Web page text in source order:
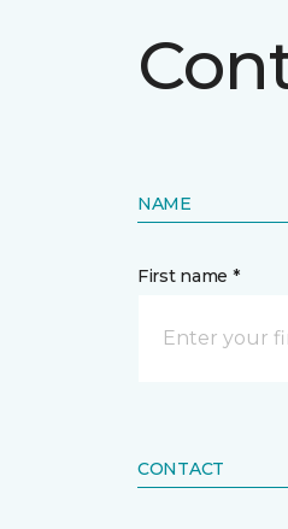
NAME
First name *
CONTACT